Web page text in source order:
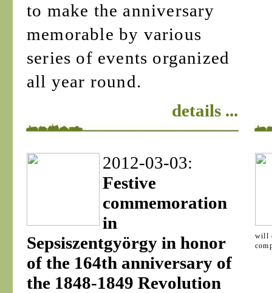
to make the anniversary
memorable by various
series of events organized
all year round.
details ...
2012-03-03:
Festive
commemoration
in
Sepsiszentgyörgy in honor
of the 164th anniversary of
the 1848-1849 Revolution
will